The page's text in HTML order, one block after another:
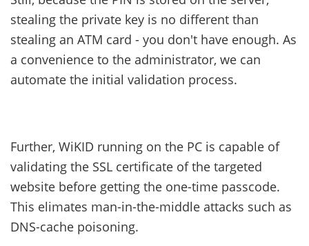
stealing the private key is no different than
stealing an ATM card - you don't have enough. As
a convenience to the administrator, we can
automate the initial validation process.
Further, WiKID running on the PC is capable of
validating the SSL certificate of the targeted
website before getting the one-time passcode.
This elimates man-in-the-middle attacks such as
DNS-cache poisoning.